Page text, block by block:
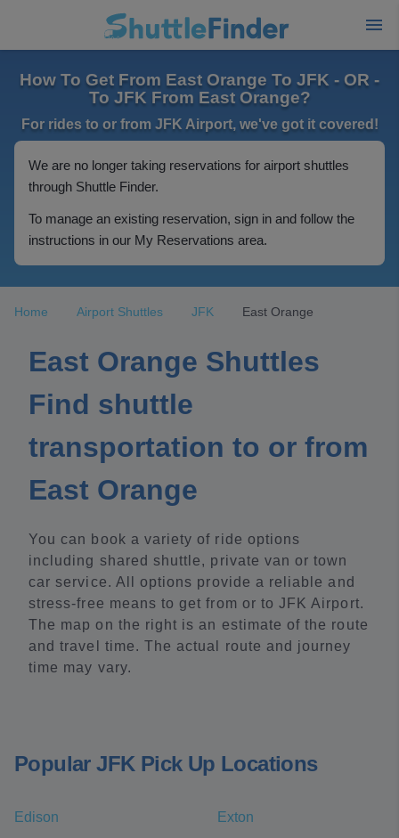
How To Get From East Orange To JFK - OR -
To JFK From East Orange?
For rides to or from JFK Airport, we've got it covered!
We are no longer taking reservations for airport shuttles
through Shuttle Finder.
To manage an existing reservation, sign in and follow the
instructions in our My Reservations area.
Home Airport Shuttles JFK East Orange
East Orange Shuttles
Find shuttle
transportation to or from
East Orange
You can book a variety of ride options
including shared shuttle, private van or town
car service. All options provide a reliable and
stress-free means to get from or to JFK Airport.
The map on the right is an estimate of the route
and travel time. The actual route and journey
time may vary.
Popular JFK Pick Up Locations
Edison Exton